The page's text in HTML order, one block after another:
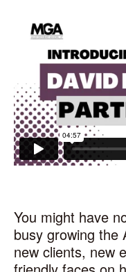
You might have
busy growing the
new clients, new